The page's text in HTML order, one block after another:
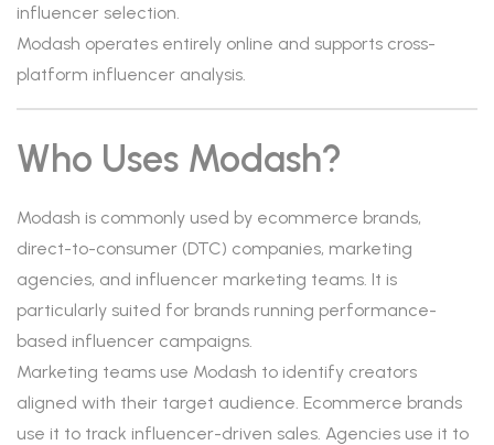
influencer selection.
Modash operates entirely online and supports cross-
platform influencer analysis.
Who Uses Modash?
Modash is commonly used by ecommerce brands,
direct-to-consumer (DTC) companies, marketing
agencies, and influencer marketing teams. It is
particularly suited for brands running performance-
based influencer campaigns.
Marketing teams use Modash to identify creators
aligned with their target audience. Ecommerce brands
use it to track influencer-driven sales. Agencies use it to